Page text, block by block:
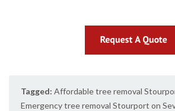
Tagged: Affordable tree removal
Emergency tree removal Stourport on